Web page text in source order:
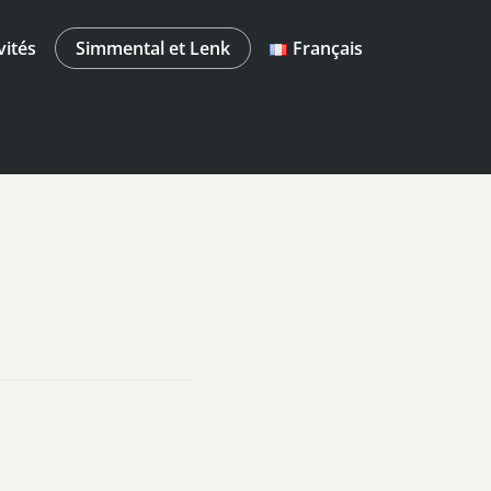
Simmental et Lenk Français